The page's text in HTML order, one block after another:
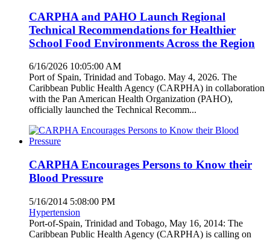
CARPHA and PAHO Launch Regional
Technical Recommendations for Healthier
School Food Environments Across the Region
6/16/2026 10:05:00 AM
Port of Spain, Trinidad and Tobago. May 4, 2026. The
Caribbean Public Health Agency (CARPHA) in collaboration
with the Pan American Health Organization (PAHO),
officially launched the Technical Recomm...
CARPHA Encourages Persons to Know their
Blood Pressure
5/16/2014 5:08:00 PM
Hypertension
Port-of-Spain, Trinidad and Tobago, May 16, 2014: The
Caribbean Public Health Agency (CARPHA) is calling on